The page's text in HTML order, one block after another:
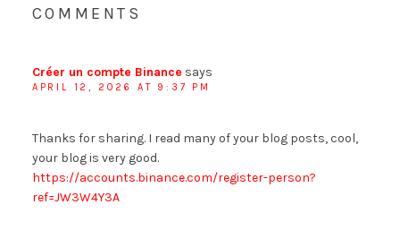
COMMENTS
Créer un compte Binance says
APRIL 12, 2026 AT 9:37 PM
Thanks for sharing. I read many of your blog posts, cool,
your blog is very good.
https://accounts.binance.com/register-person?
ref=JW3W4Y3A